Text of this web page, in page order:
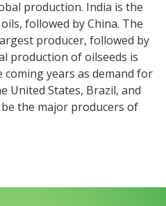
production. India is the
followed by China. The
producer, followed by
production of oilseeds is
years as demand for
United States, Brazil, and
the major producers of